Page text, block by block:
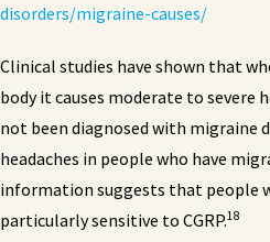
disorders/migraine-causes/
Clinical studies have shown that
body it causes moderate to severe
not been diagnosed with migraine
headaches in people who have
information suggests that people
particularly sensitive to CGRP.18